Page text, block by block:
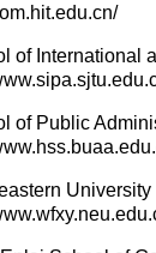
of International
of Public
University